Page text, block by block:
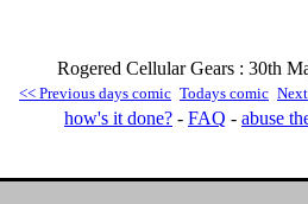
Rogered Cellular Gears : 30th
<< Previous days comic Todays comic
how's it done? - FAQ - abuse